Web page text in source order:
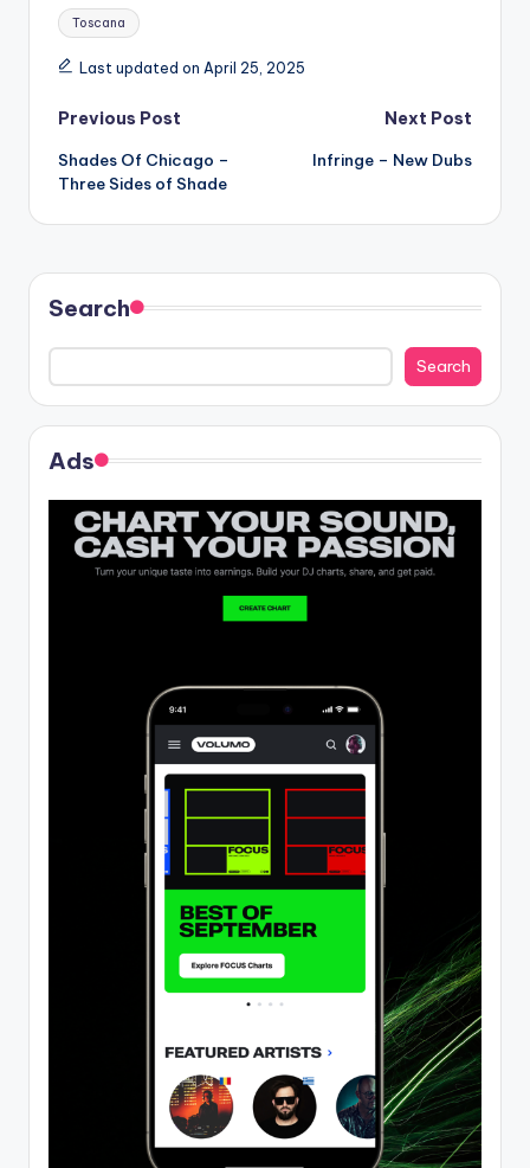
Tags:
Toscana
Last updated on April 25, 2025
Post
navigation
Previous Post
Shades Of Chicago –
Three Sides of Shade
Next Post
Infringe – New Dubs
Search
Search
Ads